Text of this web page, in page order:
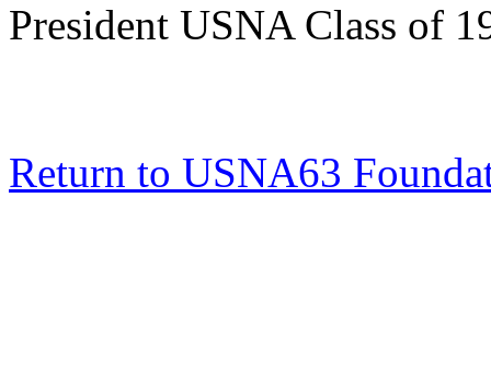
President USNA Class of
Return to USNA63